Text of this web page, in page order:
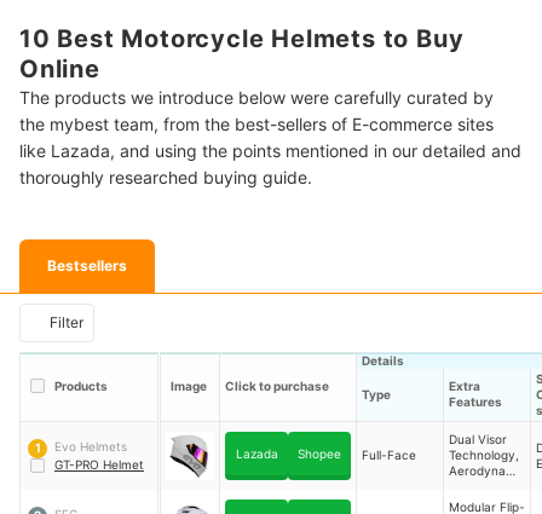
10 Best Motorcycle Helmets to Buy
Online
The products we introduce below were carefully curated by
the mybest team, from the best-sellers of E-commerce sites
like Lazada, and using the points mentioned in our detailed and
thoroughly researched buying guide.
Bestsellers
Filter
Products Image Click to purchase
Details
Type
Extra
Features
s
1
Evo Helmets
GT-PRO Helmet
Lazada Shopee Full-Face
Dual Visor
Technology,
Aerodynami
Free Clear
Modular Flip-